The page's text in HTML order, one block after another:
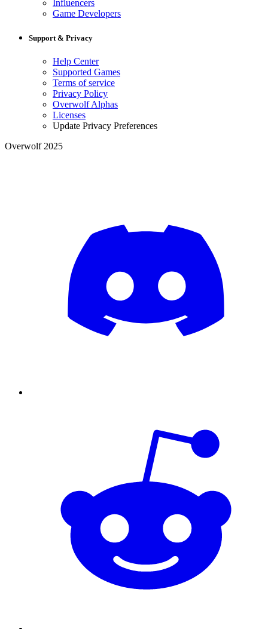
Influencers
Game Developers
Support & Privacy
Help Center
Supported Games
Terms of service
Privacy Policy
Overwolf Alphas
Licenses
Update Privacy Preferences
Overwolf 2025